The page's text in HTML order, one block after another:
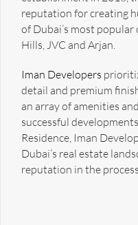
reputation for creating
of Dubai’s most
Hills, JVC and Arjan.
Iman Developers
detail and premium
an array of amenities
successful
Residence, Iman
Dubai’s real estate
reputation in the